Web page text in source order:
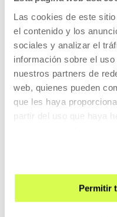
Las cookies de este
el contenido y los
sociales y analizar el
información sobre el
nuestros partners de
web, quienes pueden
que les haya
partir del uso que haya
Permitir
pr...
MORE INFORMATION
Kamilya Jubran &
MORE INFORMATION